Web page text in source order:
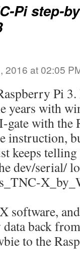
Pi step-
2016 at 02:05
Pi 3.
years with
gate with the
instruction,
keeps
dev/serial/
software,
data back
to the